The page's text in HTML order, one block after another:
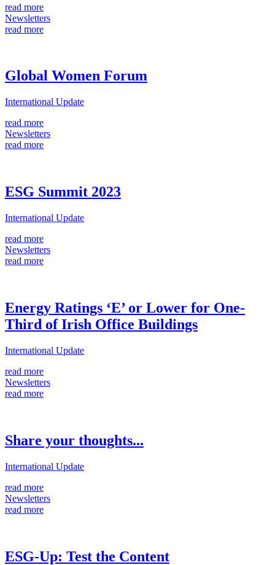
read more
Newsletters
read more
Global Women Forum
International Update
read more
Newsletters
read more
ESG Summit 2023
International Update
read more
Newsletters
read more
Energy Ratings ‘E’ or Lower for One-
Third of Irish Office Buildings
International Update
read more
Newsletters
read more
Share your thoughts...
International Update
read more
Newsletters
read more
ESG-Up: Test the Content